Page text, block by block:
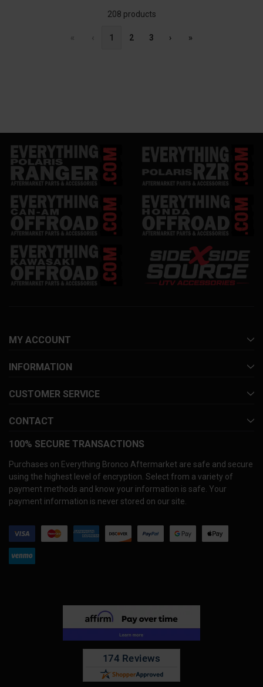
208 products
« ‹ 1 2 3 › »
MY ACCOUNT
INFORMATION
CUSTOMER SERVICE
CONTACT
100% SECURE TRANSACTIONS
Purchases on Everything Bronco Aftermarket are safe and secure
using the highest level of encryption. Select from a variety of
payment methods and know your information is safe. Your
payment information is never stored on our site.